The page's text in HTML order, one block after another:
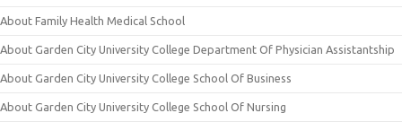
About Family Health Medical School
About Garden City University College Department Of Physician Assistantship
About Garden City University College School Of Business
About Garden City University College School Of Nursing